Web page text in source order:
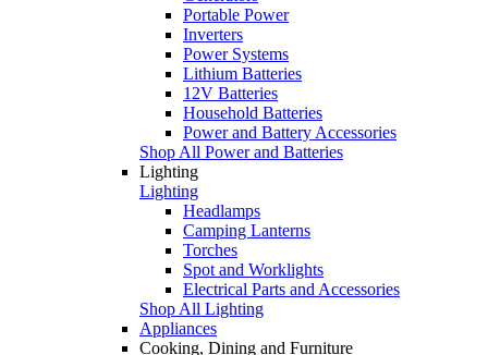
Portable Power
Inverters
Power Systems
Lithium Batteries
12V Batteries
Household Batteries
Power and Battery Accessories
Shop All Power and Batteries
Lighting
Lighting
Headlamps
Camping Lanterns
Torches
Spot and Worklights
Electrical Parts and Accessories
Shop All Lighting
Appliances
Cooking, Dining and Furniture